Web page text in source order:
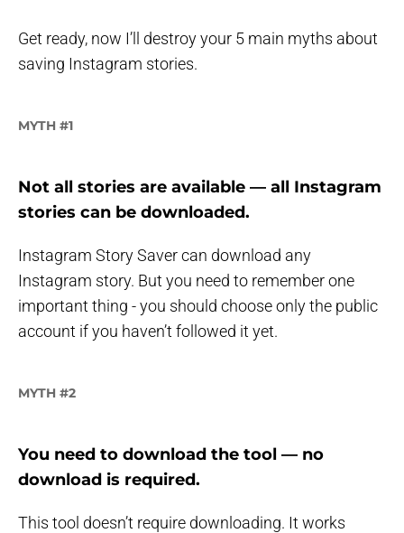
Get ready, now I’ll destroy your 5 main myths about
saving Instagram stories.
MYTH #1
Not all stories are available — all Instagram
stories can be downloaded.
Instagram Story Saver can download any
Instagram story. But you need to remember one
important thing - you should choose only the public
account if you haven’t followed it yet.
MYTH #2
You need to download the tool — no
download is required.
This tool doesn’t require downloading. It works